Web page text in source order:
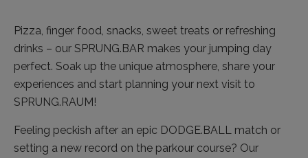
Pizza, finger food, snacks, sweet treats or refreshing
drinks – our SPRUNG.BAR makes your jumping day
perfect. Soak up the unique atmosphere, share your
experiences and start planning your next visit to
SPRUNG.RAUM!
Feeling peckish after an epic DODGE.BALL match or
setting a new record on the parkour course? Our